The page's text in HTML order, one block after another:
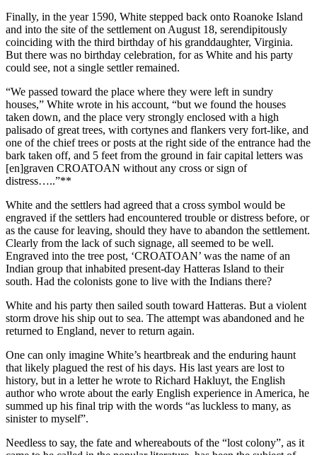
Finally, in the year 1590, White stepped back onto Roanoke Island
and into the site of the settlement on August 18, serendipitously
coinciding with the third birthday of his granddaughter, Virginia.
But there was no birthday celebration, for as White and his party
could see, not a single settler remained.
“We passed toward the place where they were left in sundry
houses,” White wrote in his account, “but we found the houses
taken down, and the place very strongly enclosed with a high
palisado of great trees, with cortynes and flankers very fort-like, and
one of the chief trees or posts at the right side of the entrance had the
bark taken off, and 5 feet from the ground in fair capital letters was
[en]graven CROATOAN without any cross or sign of
distress…..”**
White and the settlers had agreed that a cross symbol would be
engraved if the settlers had encountered trouble or distress before, or
as the cause for leaving, should they have to abandon the settlement.
Clearly from the lack of such signage, all seemed to be well.
Engraved into the tree post, ‘CROATOAN’ was the name of an
Indian group that inhabited present-day Hatteras Island to their
south. Had the colonists gone to live with the Indians there?
White and his party then sailed south toward Hatteras. But a violent
storm drove his ship out to sea. The attempt was abandoned and he
returned to England, never to return again.
One can only imagine White’s heartbreak and the enduring haunt
that likely plagued the rest of his days. His last years are lost to
history, but in a letter he wrote to Richard Hakluyt, the English
author who wrote about the early English experience in America, he
summed up his final trip with the words “as luckless to many, as
sinister to myself”.
Needless to say, the fate and whereabouts of the “lost colony”, as it